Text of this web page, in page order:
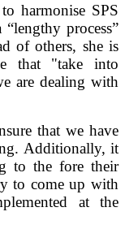
harmonise SPS
process”
of others, she is
that "take into
are dealing with
that we have
Additionally, it
to the fore their
to come up with
at the